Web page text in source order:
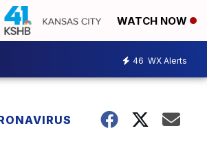
WATCH NOW
46 WX Alerts